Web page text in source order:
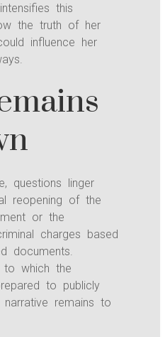
this
the truth of her
influence her
questions linger
reopening of the
or the
charges based
documents.
to which the
to publicly
remains to